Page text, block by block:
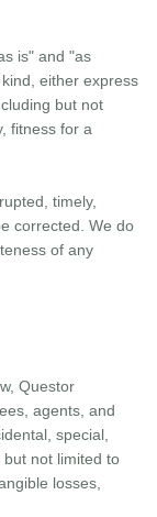
is" and "as
either express
but not
fitness for a
timely,
corrected. We do
of any
Questor
agents, and
special,
not limited to
losses,